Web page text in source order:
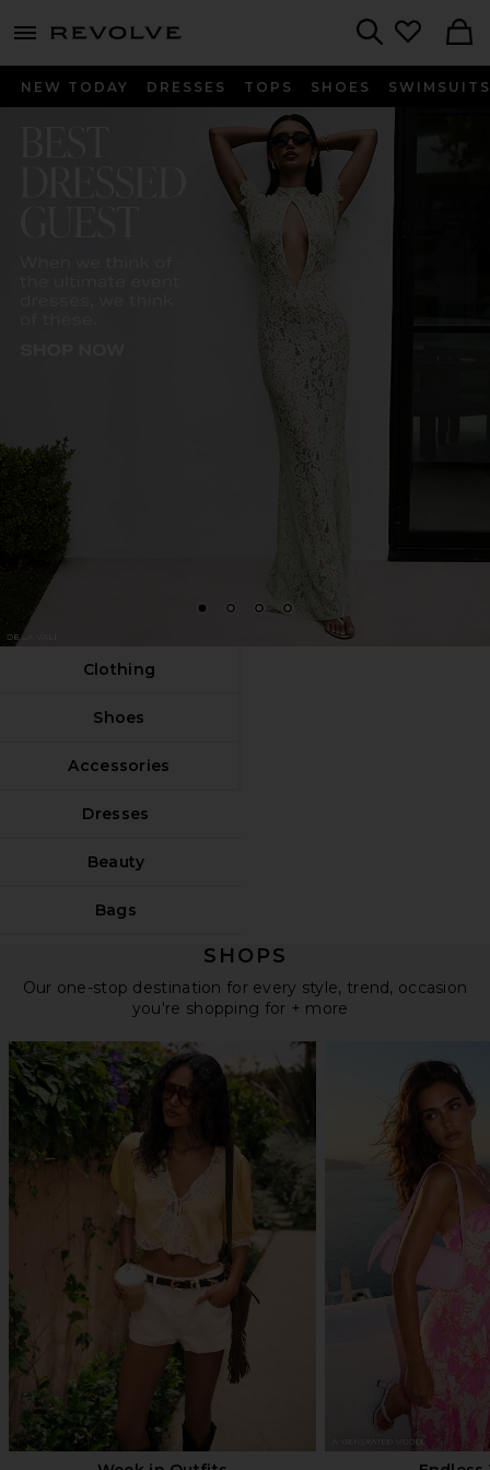
menu - shows more content
NEW TODAY DRESSES TOPS SHOES SWIMSUITS
4
Clothing
Shoes
Accessories
Dresses
Beauty
Bags
SHOPS
Our one-stop destination for every style, trend, occasion
you're shopping for + more